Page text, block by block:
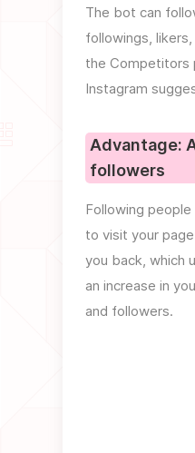
The bot can
followings,
the Competitors
Instagram
Advantage:
followers
Following
to visit your
you back, which
an increase in
and followers.